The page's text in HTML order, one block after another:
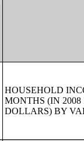
HOUSEHOLD
MONTHS (IN
DOLLARS) BY